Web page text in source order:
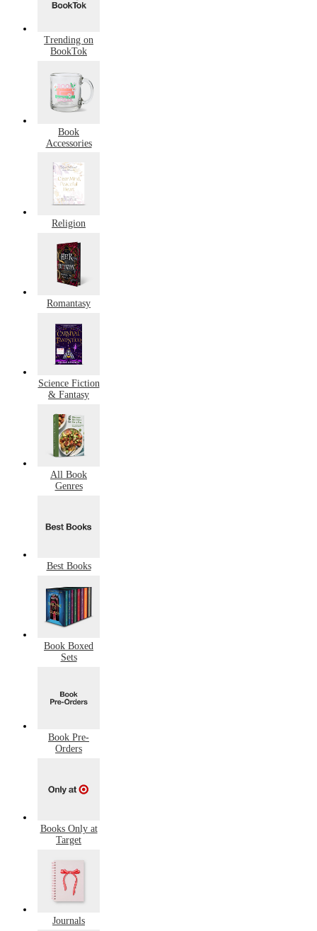
Trending on
BookTok
Book
Accessories
Religion
Romantasy
Science Fiction
& Fantasy
All Book
Genres
Best Books
Book Boxed
Sets
Book Pre-
Orders
Books Only at
Target
Journals